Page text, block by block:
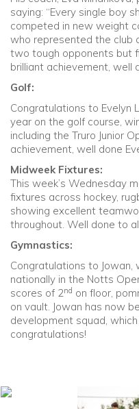
saying: “Every single boy
competed in new weight
who represented the club
two tough opponents but
brilliant achievement, well
Golf:
Congratulations to Evelyn
year on the golf course,
including the Truro Junior
achievement, well done
Midweek Fixtures:
This week’s Wednesday
fixtures across hockey,
showing excellent
throughout. Well done to
Gymnastics:
Congratulations to Jowan,
nationally in the Notts
scores of 2nd on floor,
on vault. Jowan has now
development squad,
congratulations!